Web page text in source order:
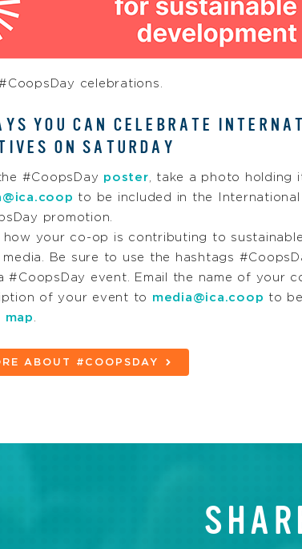
celebrations.
YOU CAN CELEBRATE
ON SATURDAY
#CoopsDay poster, take a photo holding
to be included in the
promotion.
how your co-op is contributing to
media. Be sure to use the hashtags
#CoopsDay event. Email the name of your
of your event to media@ica.coop to
map.
ABOUT #COOPSDAY